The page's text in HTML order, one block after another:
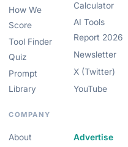
How We
Score
Tool Finder
Quiz
Prompt
Library
Calculator
AI Tools
Report 2026
Newsletter
X (Twitter)
YouTube
COMPANY
About
Advertise